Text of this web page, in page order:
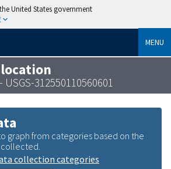
United States government
MENU
USGS-312550110560601
graph from categories based on the
collection categories